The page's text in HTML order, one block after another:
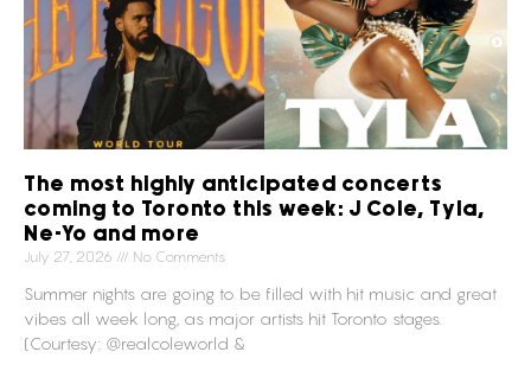
The most highly anticipated concerts
coming to Toronto this week: J Cole, Tyla,
Ne-Yo and more
July 27, 2026 No Comments
Summer nights are going to be filled with hit music and great
vibes all week long, as major artists hit Toronto stages.
(Courtesy: @realcoleworld &